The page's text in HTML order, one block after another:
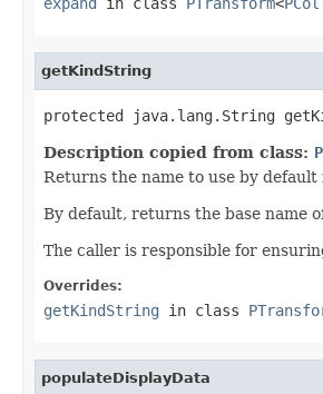
getKindString
protected java.lang.String
Description copied from class:
Returns the name to use by
By default, returns the base name
The caller is responsible for
Overrides:
getKindString in class
populateDisplayData